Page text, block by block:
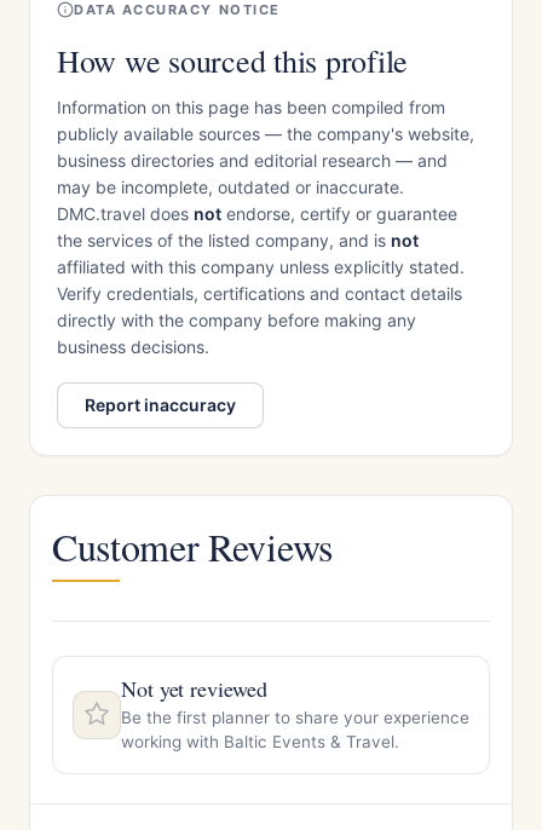
DATA ACCURACY NOTICE
How we sourced this profile
Information on this page has been compiled from
publicly available sources — the company's website,
business directories and editorial research — and
may be incomplete, outdated or inaccurate.
DMC.travel does not endorse, certify or guarantee
the services of the listed company, and is not
affiliated with this company unless explicitly stated.
Verify credentials, certifications and contact details
directly with the company before making any
business decisions.
Report inaccuracy
Customer Reviews
Not yet reviewed
Be the first planner to share your experience
working with Baltic Events & Travel.